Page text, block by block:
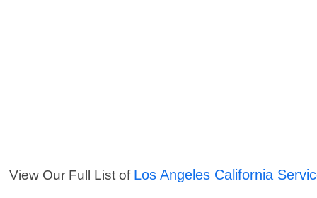
View Our Full List of Los Angeles California